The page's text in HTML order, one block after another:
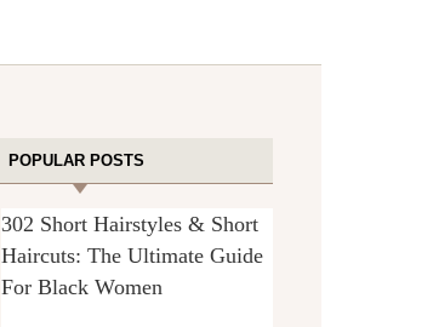
POPULAR POSTS
302 Short Hairstyles & Short
Haircuts: The Ultimate Guide
For Black Women